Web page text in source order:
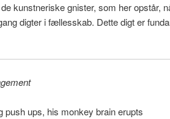
kunstneriske gnister, som her opstår,
digter i fællesskab. Dette digt er
push ups, his monkey brain erupts